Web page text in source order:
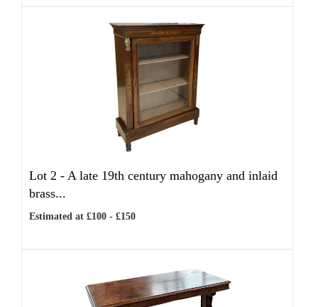
Lot 2 - A late 19th century mahogany and inlaid
brass...
Estimated at £100 - £150